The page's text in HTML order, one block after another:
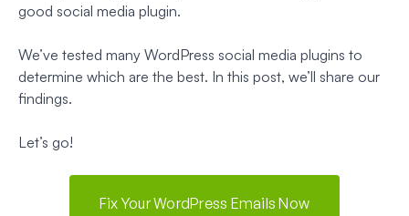
good social media plugin.
We’ve tested many WordPress social media plugins to
determine which are the best. In this post, we’ll share our
findings.
Let’s go!
Fix Your WordPress Emails Now